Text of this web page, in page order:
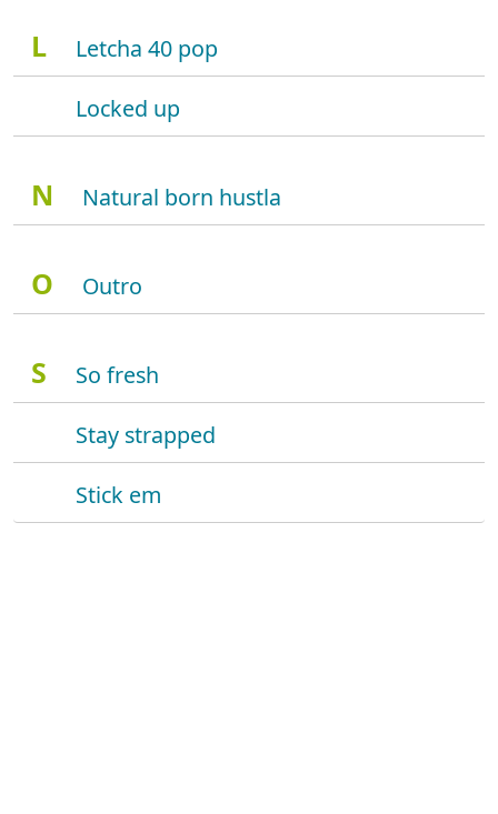
L
Letcha 40 pop
Locked up
N Natural born hustla
O Outro
S
So fresh
Stay strapped
Stick em